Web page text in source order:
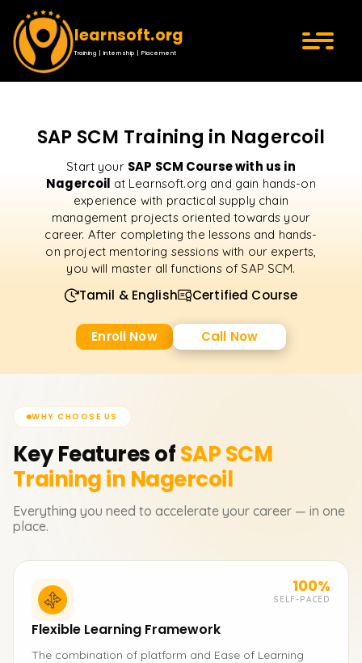
learnsoft.org
Training | Internship | Placement
SAP SCM Training in Nagercoil
Start your SAP SCM Course with us in
Nagercoil at Learnsoft.org and gain hands-on
experience with practical supply chain
management projects oriented towards your
career. After completing the lessons and hands-
on project mentoring sessions with our experts,
you will master all functions of SAP SCM.
Tamil & English Certified Course
Enroll Now Call Now
WHY CHOOSE US
Key Features ofSAP SCM
Training in Nagercoil
Everything you need to accelerate your career — in one
place.
100%
SELF-PACED
Flexible Learning Framework
The combination of platform and Ease of Learning